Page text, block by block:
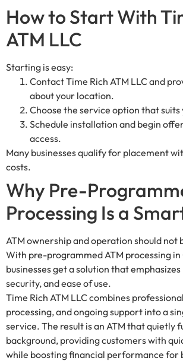
How to Start With
ATM LLC
Starting is easy:
Contact Time Rich ATM LLC and
about your location.
Choose the service option that suits
Schedule installation and begin
access.
Many businesses qualify for placement
costs.
Why Pre-
Processing Is a
ATM ownership and operation should not
With pre-programmed ATM processing in
businesses get a solution that
security, and ease of use.
Time Rich ATM LLC combines
processing, and ongoing support into a
service. The result is an ATM that quietly
background, providing customers with
while boosting financial performance for